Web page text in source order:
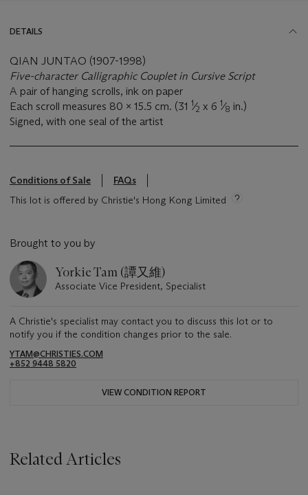
DETAILS
QIAN JUNTAO (1907-1998)
Five-character Calligraphic Couplet in Cursive Script
A pair of hanging scrolls, ink on paper
Each scroll measures 80 x 15.5 cm. (31 1⁄2 x 6 1⁄8 in.)
Signed, with one seal of the artist
Conditions of Sale
FAQs
This lot is offered by Christie's Hong Kong Limited
Brought to you by
Yorkie Tam (譚又維)
Associate Vice President, Specialist
A Christie's specialist may contact you to discuss this lot or to
notify you if the condition changes prior to the sale.
YTAM@CHRISTIES.COM
+852 9448 5820
VIEW CONDITION REPORT
Related Articles